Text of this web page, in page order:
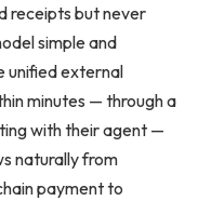
receipts but never
simple and
unified external
minutes — through a
with their agent —
naturally from
payment to